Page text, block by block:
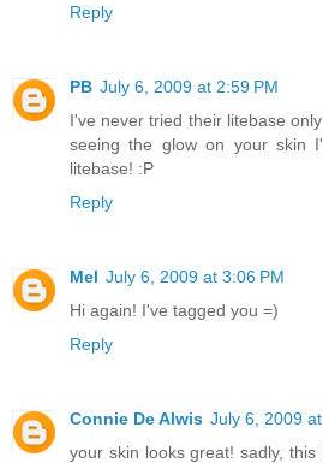
Reply
PB July 6, 2009 at 2:59 PM
I've never tried their litebase
seeing the glow on your skin
litebase! :P
Reply
Mel July 6, 2009 at 3:06 PM
Hi again! I've tagged you =)
Reply
Connie De Alwis July 6, 2009
your skin looks great! sadly,